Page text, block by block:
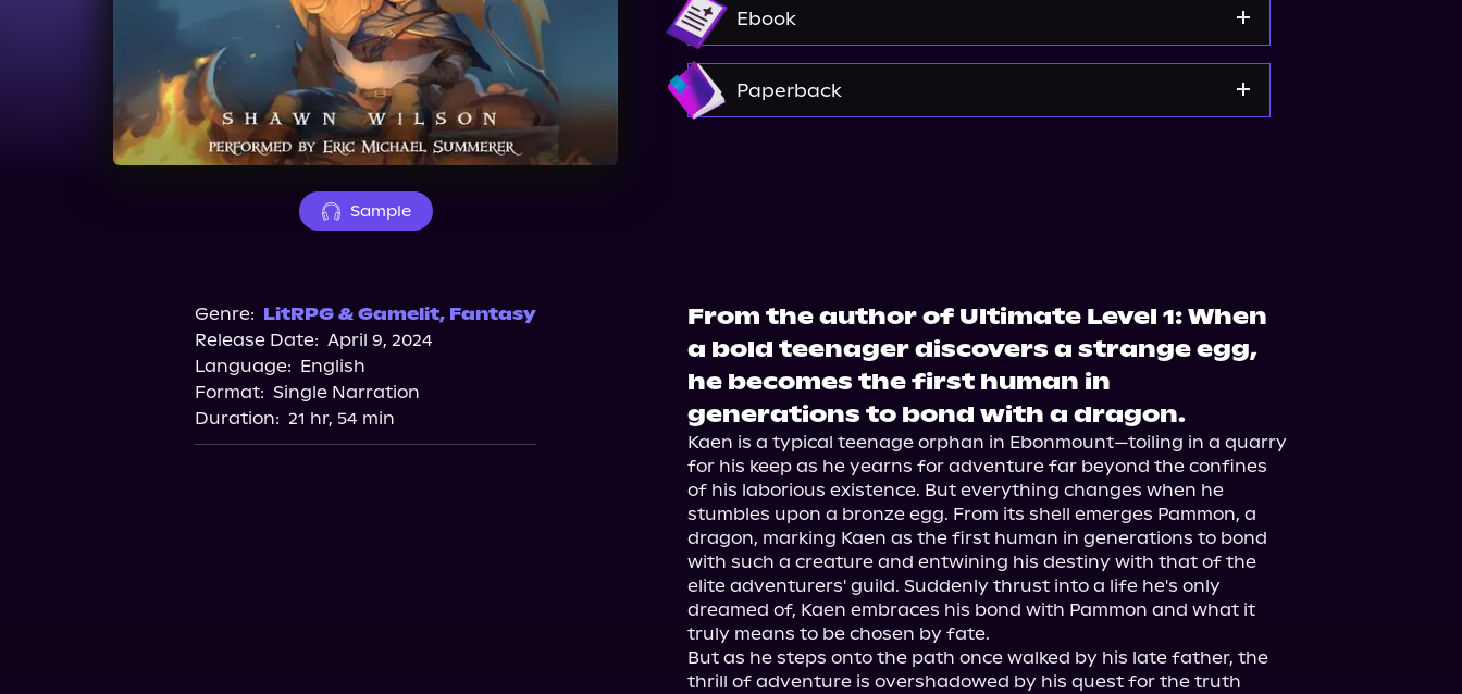
Sample
Audible
Ebook
Amazon
Paperback
Genre: LitRPG & Gamelit, Fantasy
Release Date: April 9, 2024
Language: English
Format: Single Narration
Duration: 21 hr, 54 min
From the author of Ultimate Level 1: When
a bold teenager discovers a strange egg,
he becomes the first human in
generations to bond with a dragon.
Kaen is a typical teenage orphan in Ebonmount—toiling in a quarry
for his keep as he yearns for adventure far beyond the confines
of his laborious existence. But everything changes when he
stumbles upon a bronze egg. From its shell emerges Pammon, a
dragon, marking Kaen as the first human in generations to bond
with such a creature and entwining his destiny with that of the
elite adventurers' guild. Suddenly thrust into a life he's only
dreamed of, Kaen embraces his bond with Pammon and what it
truly means to be chosen by fate.
But as he steps onto the path once walked by his late father, the
thrill of adventure is overshadowed by his quest for the truth